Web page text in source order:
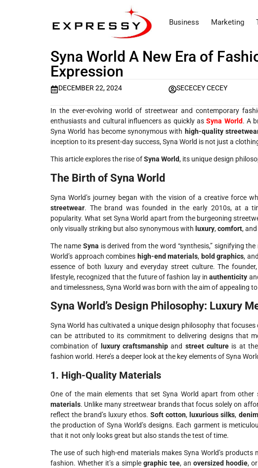
Business Marketing
Syna World A New Era of
Expression
DECEMBER 22, 2024 SECECEY CECEY
In the ever-evolving world of streetwear and contemporary
enthusiasts and cultural influencers as quickly asSyna World. A
Syna World has become synonymous with high-quality
inception to its present-day success, Syna World is not just a
This article explores the rise ofSyna World, its unique design
The Birth of Syna World
Syna World’s journey began with the vision of a creative force
streetwear. The brand was founded in the early 2010s, at a
popularity. What set Syna World apart from the burgeoning
only visually striking but also synonymous with luxury,comfort, and
The name Syna is derived from the word “synthesis,” signifying
World’s approach combines high-end materials, bold graphics, and
essence of both luxury and everyday street culture. The
lifestyle, recognized that the future of fashion lay inauthenticity
and timelessness, Syna World was born with the aim of appealing
Syna World’s Design Philosophy: Luxury
Syna World has cultivated a unique design philosophy that focuses
can be attributed to its commitment to delivering designs that
combination of
luxury craftsmanship and street culture is at
fashion world. Here’s a deeper look at the key elements of Syna
1. High-Quality Materials
One of the main elements that set Syna World apart from
materials. Unlike many streetwear brands that focus solely on
reflect the brand’s luxury ethos.Soft cotton, luxurious silks, denim
the production of Syna World’s designs. Each garment is
that it not only looks great but also stands the test of time.
The use of such high-end materials makes Syna World’s
fashion. Whether it’s a simplegraphic tee, an oversized hoodie,